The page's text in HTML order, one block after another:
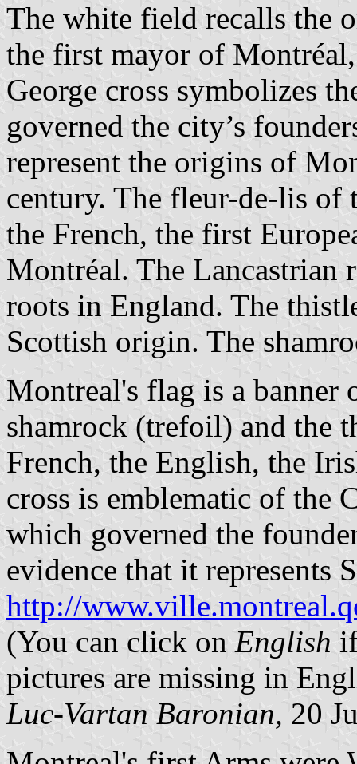
The white field recalls the
the first mayor of
George cross symbolizes
governed the city’s
represent the origins of
century. The fleur-de-lis of
the French, the first
Montréal. The Lancastrian
roots in England. The
Scottish origin. The
Montreal's flag is a banner
shamrock (trefoil) and the
French, the English, the
cross is emblematic of the
which governed the
evidence that it represents
http://
(You can click on English
pictures are missing in
Luc-Vartan Baronian, 20